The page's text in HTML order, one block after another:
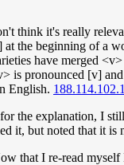
think it's really
at the beginning of a
have merged
is pronounced [v]
English.
the explanation, I
it, but noted that it is
that I re-read